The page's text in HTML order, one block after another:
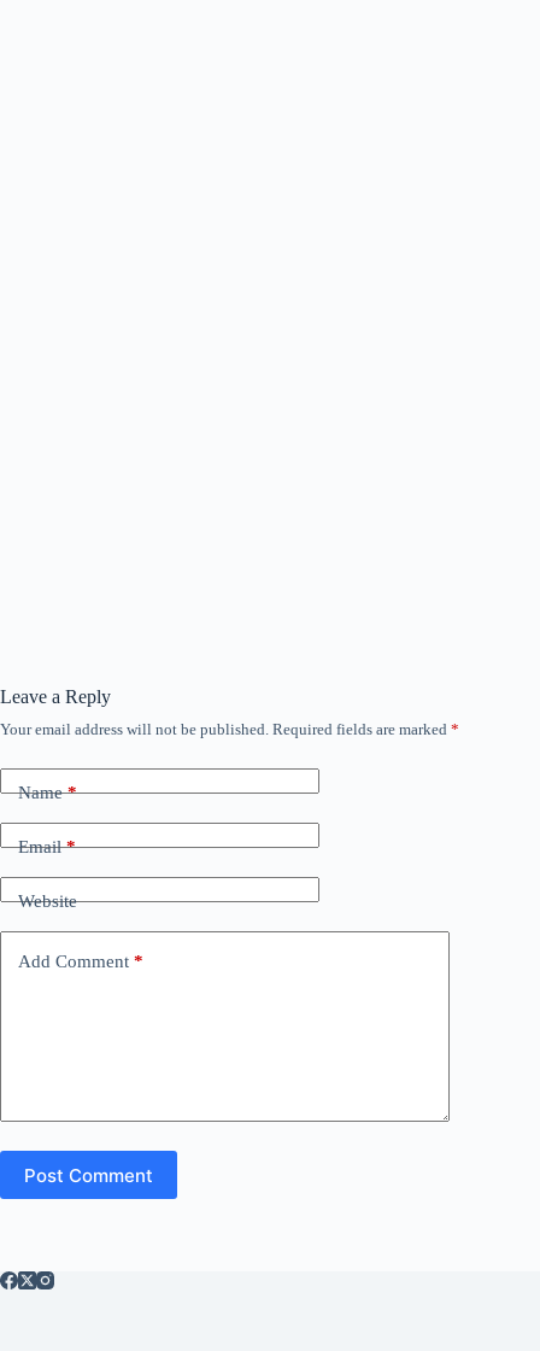
Leave a Reply
Your email address will not be published. Required fields are marked *
Name*
Email*
Website
Add Comment *
Post Comment